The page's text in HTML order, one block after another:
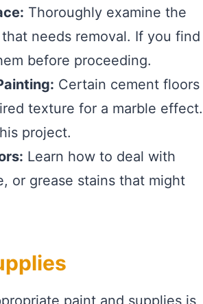
Thoroughly examine the
needs removal. If you find
before proceeding.
Certain cement floors
texture for a marble effect.
project.
Learn how to deal with
or grease stains that might
paint and supplies is